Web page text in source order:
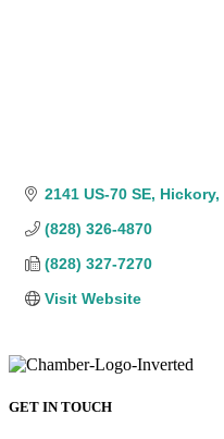
2141 US-70 SE Hickory
(828) 326-4870
(828) 327-7270
Visit Website
GET IN TOUCH